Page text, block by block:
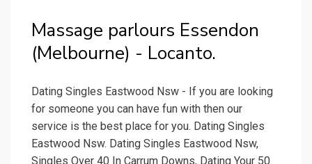
Massage parlours Essendon
(Melbourne) - Locanto.
Dating Singles Eastwood Nsw - If you are looking
for someone you can have fun with then our
service is the best place for you. Dating Singles
Eastwood Nsw. Dating Singles Eastwood Nsw,
Singles Over 40 In Carrum Downs, Dating Your 50